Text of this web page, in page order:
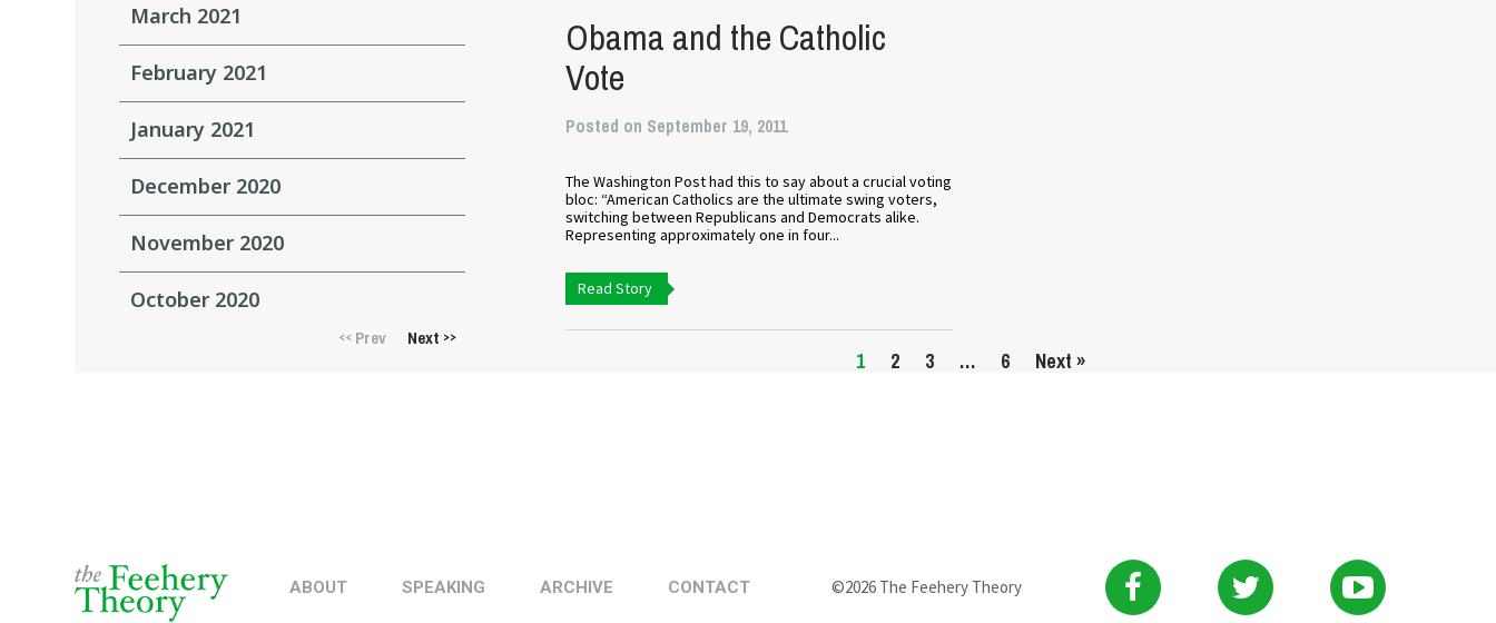
March 2021
February 2021
January 2021
December 2020
November 2020
October 2020
<<Prev Next >>
Obama and the Catholic
Vote
Posted on September 19, 2011
The Washington Post had this to say about a crucial voting
bloc: “American Catholics are the ultimate swing voters,
switching between Republicans and Democrats alike.
Representing approximately one in four...
Read Story
1 2 3 … 6 Next »
ABOUT SPEAKING ARCHIVE CONTACT ©2026 The Feehery Theory